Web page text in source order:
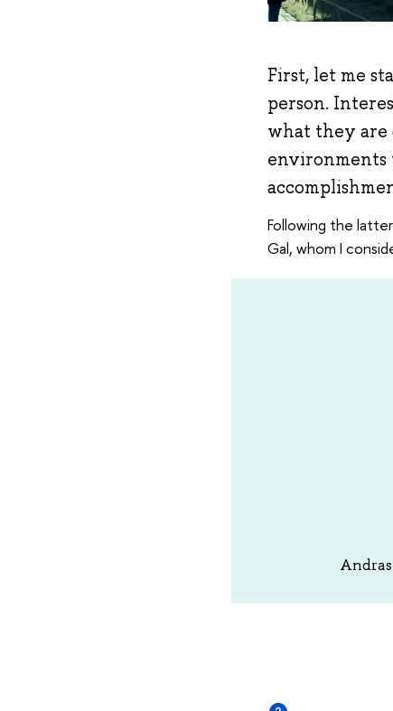
First, let me
person.
what they are
Following the
Gal, whom I